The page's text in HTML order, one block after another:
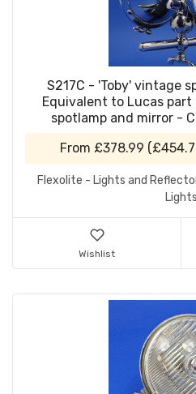
S217C - 'Toby' vintage
Equivalent to Lucas part
spotlamp and mirror -
From £378.99 (
Flexolite - Lights and
Lights
Wishlist